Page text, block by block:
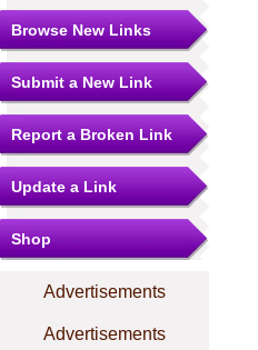
Browse New Links
Submit a New Link
Report a Broken Link
Update a Link
Shop
Advertisements
Advertisements